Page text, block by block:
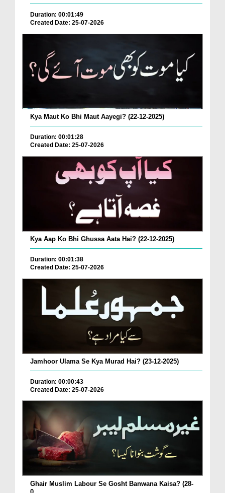
Duration: 00:01:49
Created Date: 25-07-2026
Kya Maut Ko Bhi Maut Aayegi? (22-12-2025)
Duration: 00:01:28
Created Date: 25-07-2026
Kya Aap Ko Bhi Ghussa Aata Hai? (22-12-2025)
Duration: 00:01:38
Created Date: 25-07-2026
Jamhoor Ulama Se Kya Murad Hai? (23-12-2025)
Duration: 00:00:43
Created Date: 25-07-2026
Ghair Muslim Labour Se Gosht Banwana Kaisa? (28-